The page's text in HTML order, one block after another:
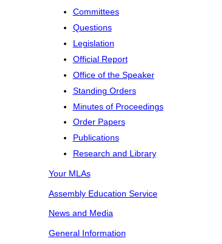
Committees
Questions
Legislation
Official Report
Office of the Speaker
Standing Orders
Minutes of Proceedings
Order Papers
Publications
Research and Library
Your MLAs
Assembly Education Service
News and Media
General Information